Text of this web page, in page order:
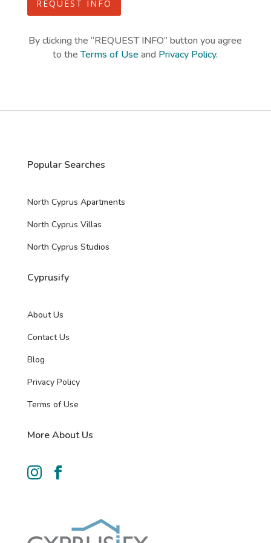
t
e
m
a
p
REQUEST INFO
By clicking the “REQUEST INFO” button you agree
to theTerms of Use and Privacy Policy.
Popular Searches
North Cyprus Apartments
North Cyprus Villas
North Cyprus Studios
Cyprusify
About Us
Contact Us
Blog
Privacy Policy
Terms of Use
More About Us
 